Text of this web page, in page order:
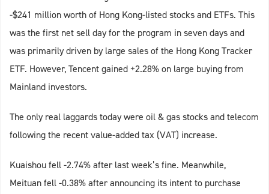
-$241 million worth of Hong Kong-listed stocks and ETFs. This
was the first net sell day for the program in seven days and
was primarily driven by large sales of the Hong Kong Tracker
ETF. However, Tencent gained +2.28% on large buying from
Mainland investors.
The only real laggards today were oil & gas stocks and telecom
following the recent value-added tax (VAT) increase.
Kuaishou fell -2.74% after last week’s fine. Meanwhile,
Meituan fell -0.38% after announcing its intent to purchase